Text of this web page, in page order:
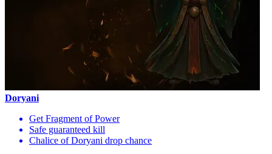
Doryani
Get Fragment of Power
Safe guaranteed kill
Chalice of Doryani drop chance